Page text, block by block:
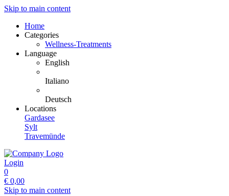
Skip to main content
Home
Categories
Wellness-Treatments
Language
English
Italiano
Deutsch
Locations
Gardasee
Sylt
Travemünde
Login
0
€ 0,00
Skip to main content